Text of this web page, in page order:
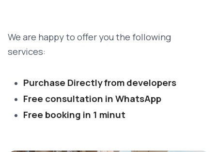
We are happy to offer you the following
services:
Purchase Directly from developers
Free consultation in WhatsApp
Free booking in 1 minut